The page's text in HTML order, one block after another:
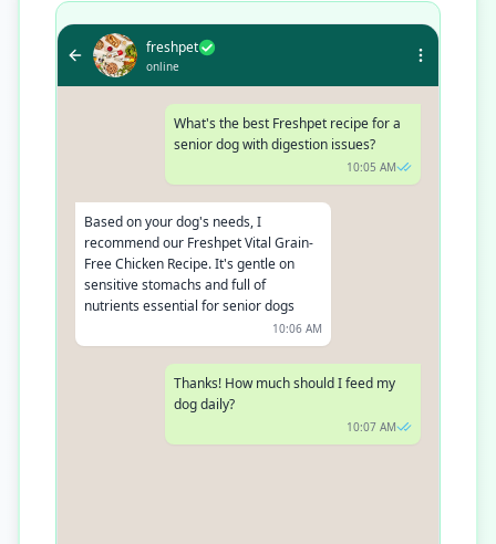
freshpet
online
What's the best Freshpet recipe for a
senior dog with digestion issues?
10:05 AM
Based on your dog's needs, I
recommend our Freshpet Vital Grain-
Free Chicken Recipe. It's gentle on
sensitive stomachs and full of
nutrients essential for senior dogs
10:06 AM
Thanks! How much should I feed my
dog daily?
10:07 AM